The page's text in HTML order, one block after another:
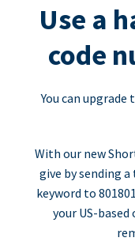
Use a
code
You can
With our new
give by sending
keyword to
your US-